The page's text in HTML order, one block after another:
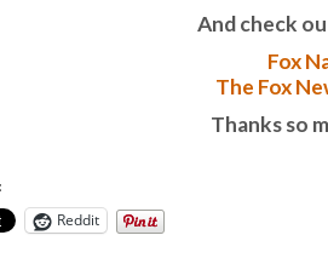
And check
Fox
The Fox
Thanks so
Reddit